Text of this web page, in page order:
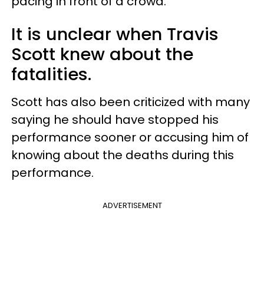
It is unclear when Travis
Scott knew about the
fatalities.
Scott has also been criticized with many
saying he should have stopped his
performance sooner or accusing him of
knowing about the deaths during this
performance.
ADVERTISEMENT